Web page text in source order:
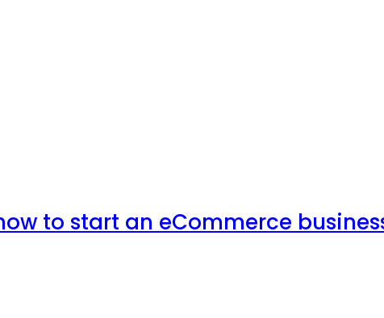
to start an eCommerce